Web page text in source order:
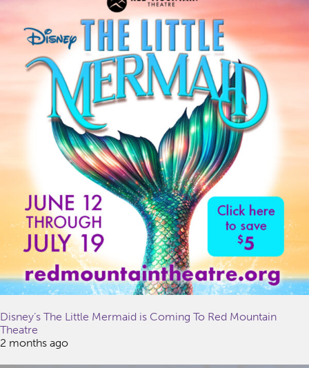
Disney’s The Little Mermaid is Coming To Red Mountain
Theatre
2 months ago